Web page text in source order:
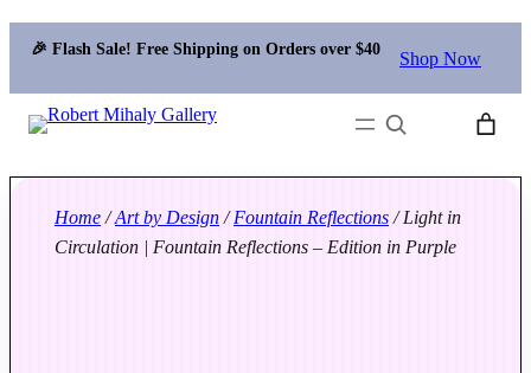
🎉 Flash Sale! Free Shipping on Orders over $40 Shop Now
Search
Home /Art by Design /Fountain Reflections / Light in
Circulation | Fountain Reflections – Edition in Purple